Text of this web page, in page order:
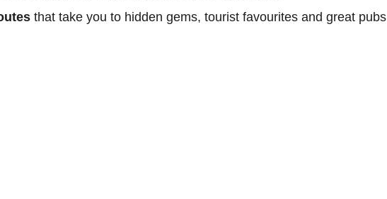
that take you to hidden gems, tourist favourites and great pubs